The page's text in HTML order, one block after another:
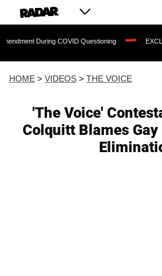
COVID Questioning EXCLUSIVE:
HOME > VIDEOS > THE VOICE
'The Voice'
Colquitt Blames Gay